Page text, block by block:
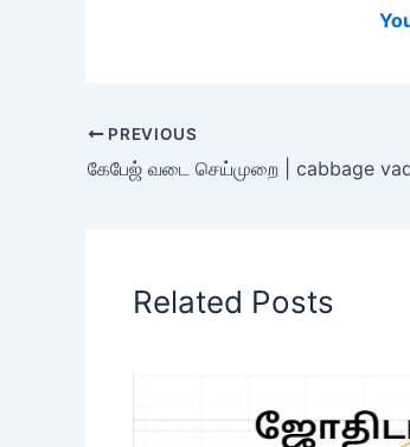
PREVIOUS
Related Posts